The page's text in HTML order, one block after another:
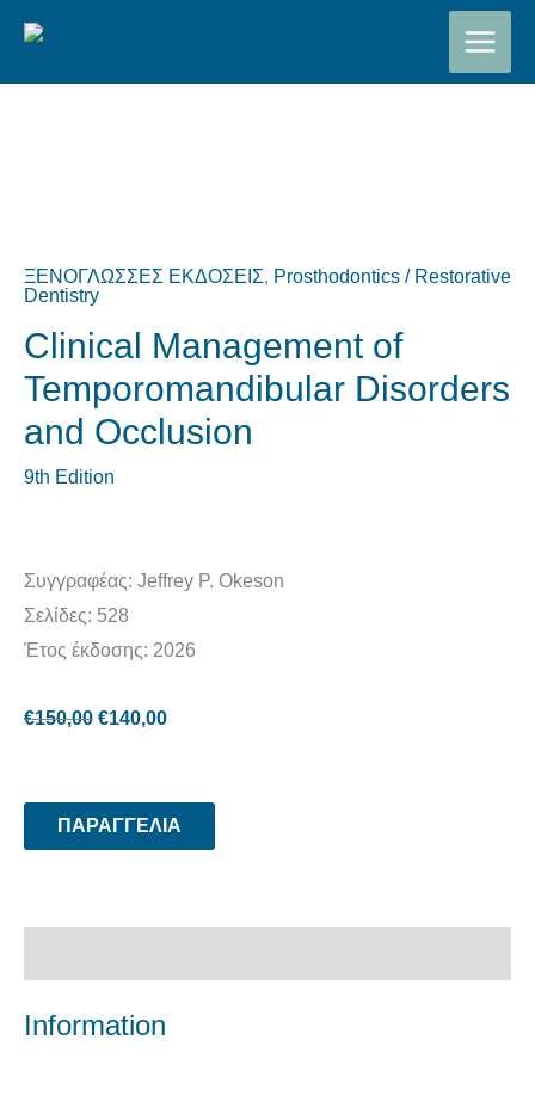
περιεχόμενο
ΞΕΝΟΓΛΩΣΣΕΣ ΕΚΔΟΣΕΙΣ, Prosthodontics / Restorative
Dentistry
Clinical Management of
Temporomandibular Disorders
and Occlusion
9th Edition
Συγγραφέας: Jeffrey P. Okeson
Σελίδες: 528
Έτος έκδοσης: 2026
€150,00
€150,00.
€140,00
είναι:
ΠΑΡΑΓΓΕΛΙΑ
Information